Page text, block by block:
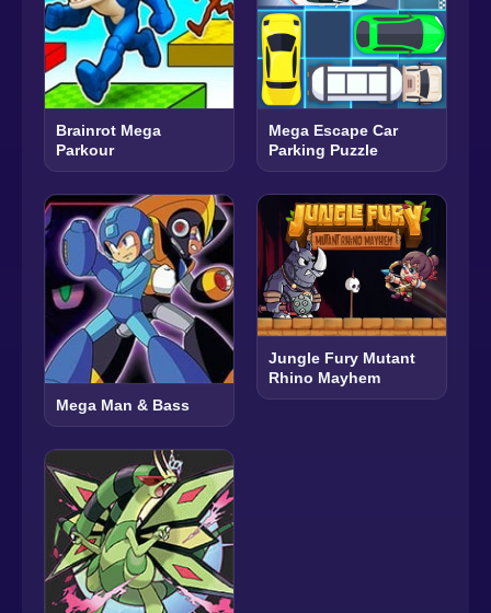
Brainrot Mega
Parkour
Mega Escape Car
Parking Puzzle
Mega Man & Bass
Jungle Fury Mutant
Rhino Mayhem